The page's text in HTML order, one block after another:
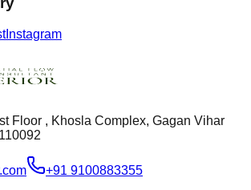
Instagram
Floor , Khosla Complex, Gagan Vihar
+91 9100883355